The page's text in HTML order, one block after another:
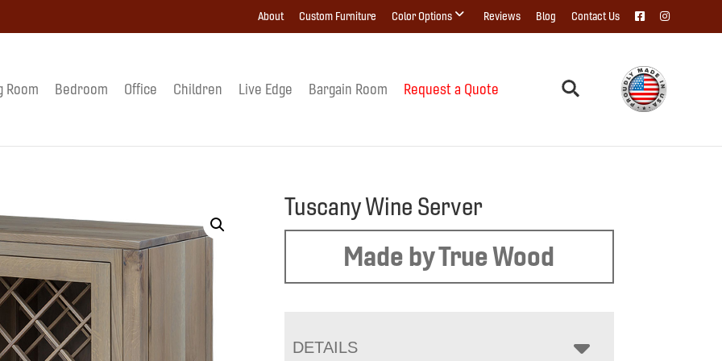
About Custom Furniture Color Options Reviews Blog Contact Us
Room Bedroom Office Children Live Edge Bargain Room Request a Quote
Tuscany Wine Server
Made by True Wood
DETAILS